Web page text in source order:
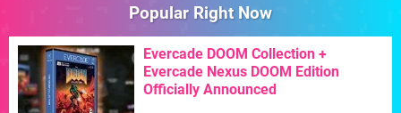
Popular Right Now
Evercade DOOM Collection +
Evercade Nexus DOOM Edition
Officially Announced